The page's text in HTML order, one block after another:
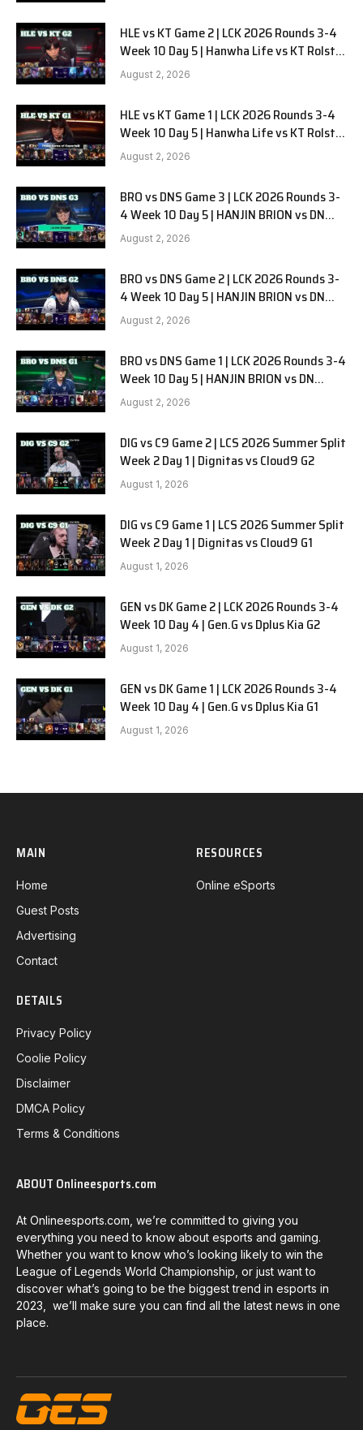
HLE vs KT Game 2 | LCK 2026 Rounds 3-4
Week 10 Day 5 | Hanwha Life vs KT Rolster
G2
August 2, 2026
HLE vs KT Game 1 | LCK 2026 Rounds 3-4
Week 10 Day 5 | Hanwha Life vs KT Rolster
G1
August 2, 2026
BRO vs DNS Game 3 | LCK 2026 Rounds 3-
4 Week 10 Day 5 | HANJIN BRION vs DN
SOOPers G3
August 2, 2026
BRO vs DNS Game 2 | LCK 2026 Rounds 3-
4 Week 10 Day 5 | HANJIN BRION vs DN
SOOPers G2
August 2, 2026
BRO vs DNS Game 1 | LCK 2026 Rounds 3-4
Week 10 Day 5 | HANJIN BRION vs DN
SOOPers G1
August 2, 2026
DIG vs C9 Game 2 | LCS 2026 Summer Split
Week 2 Day 1 | Dignitas vs Cloud9 G2
August 1, 2026
DIG vs C9 Game 1 | LCS 2026 Summer Split
Week 2 Day 1 | Dignitas vs Cloud9 G1
August 1, 2026
GEN vs DK Game 2 | LCK 2026 Rounds 3-4
Week 10 Day 4 | Gen.G vs Dplus Kia G2
August 1, 2026
GEN vs DK Game 1 | LCK 2026 Rounds 3-4
Week 10 Day 4 | Gen.G vs Dplus Kia G1
August 1, 2026
MAIN
Home
Guest Posts
Advertising
Contact
RESOURCES
Online eSports
DETAILS
Privacy Policy
Coolie Policy
Disclaimer
DMCA Policy
Terms & Conditions
ABOUT Onlineesports.com
At Onlineesports.com, we’re committed to giving you
everything you need to know about esports and gaming.
Whether you want to know who’s looking likely to win the
League of Legends World Championship, or just want to
discover what’s going to be the biggest trend in esports in
2023, we’ll make sure you can find all the latest news in one
place.